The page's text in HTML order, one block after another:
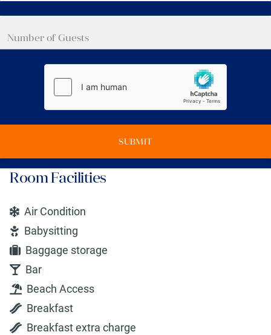
SUBMIT
Room Facilities
Air Condition
Babysitting
Baggage storage
Bar
Beach Access
Breakfast
Breakfast extra charge